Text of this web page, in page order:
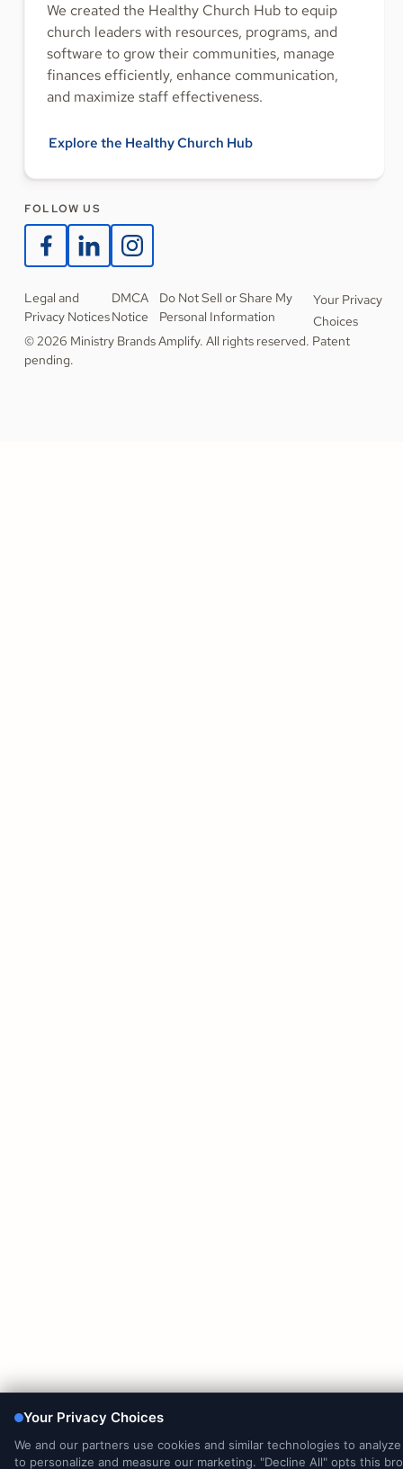
We created the Healthy Church Hub to equip
church leaders with resources, programs, and
software to grow their communities, manage
finances efficiently, enhance communication,
and maximize staff effectiveness.
Explore the Healthy Church Hub
FOLLOW US
Legal and
Privacy Notices
DMCA
Notice
Do Not Sell or Share My
Personal Information
Your Privacy
Choices
© 2026 Ministry Brands Amplify. All rights reserved. Patent
pending.